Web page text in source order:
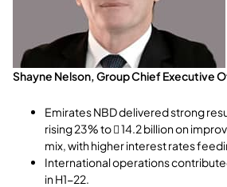
Shayne Nelson, Group Chief Executive
Emirates NBD delivered strong
rising 23% to  14.2 billion on
mix, with higher interest rates
International operations
in H1-22.